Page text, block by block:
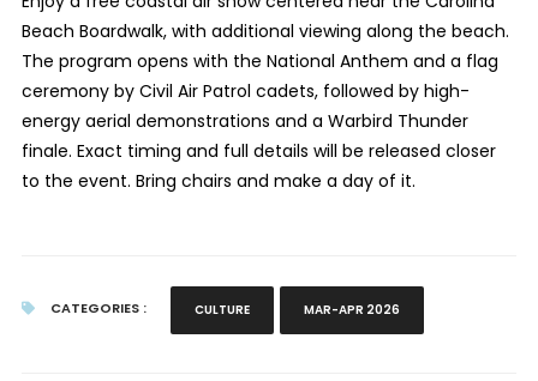
Beach Boardwalk, with additional viewing along the beach.
The program opens with the National Anthem and a flag
ceremony by Civil Air Patrol cadets, followed by high-
energy aerial demonstrations and a Warbird Thunder
finale. Exact timing and full details will be released closer
to the event. Bring chairs and make a day of it.
CATEGORIES : CULTURE MAR-APR 2026